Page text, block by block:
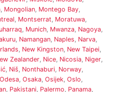
, Mongolian, Montego Bay,
, Montserrat, Moratuwa,
, Munich, Mwanza, Nagoya,
, Namangan, Naples, Narva,
, New Kingston, New Taipei,
Zealander, Nice, Nicosia, Niger,
, Niš, Nonthaburi, Norway,
Odesa, Osaka, Osijek, Oslo,
, Pakistani, Palermo, Panama,